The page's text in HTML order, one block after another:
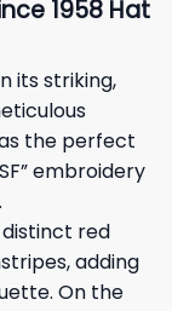
1958 Hat
its striking,
the perfect
embroidery
red
adding
On the